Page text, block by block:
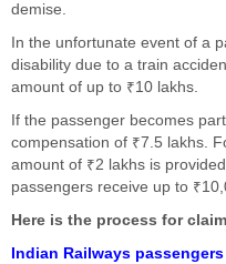
demise.
In the unfortunate event of a
disability due to a train
amount of up to ₹10 lakhs.
If the passenger becomes
compensation of ₹7.5 lakhs.
amount of ₹2 lakhs is
passengers receive up to
Here is the process for
Indian Railways passengers